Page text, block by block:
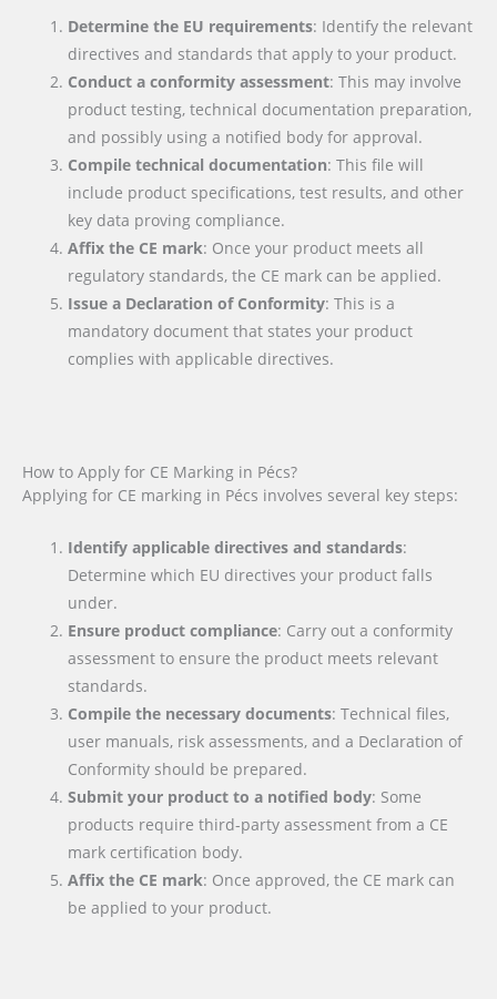
Determine the EU requirements: Identify the relevant
directives and standards that apply to your product.
Conduct a conformity assessment: This may involve
product testing, technical documentation preparation,
and possibly using a notified body for approval.
Compile technical documentation: This file will
include product specifications, test results, and other
key data proving compliance.
Affix the CE mark: Once your product meets all
regulatory standards, the CE mark can be applied.
Issue a Declaration of Conformity: This is a
mandatory document that states your product
complies with applicable directives.
How to Apply for CE Marking in Pécs?
Applying for CE marking in Pécs involves several key steps:
Identify applicable directives and standards:
Determine which EU directives your product falls
under.
Ensure product compliance: Carry out a conformity
assessment to ensure the product meets relevant
standards.
Compile the necessary documents: Technical files,
user manuals, risk assessments, and a Declaration of
Conformity should be prepared.
Submit your product to a notified body: Some
products require third-party assessment from a CE
mark certification body.
Affix the CE mark: Once approved, the CE mark can
be applied to your product.